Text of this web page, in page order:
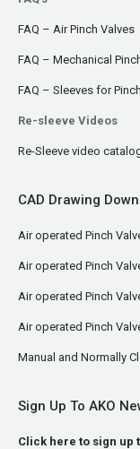
FAQ – Air Pinch Valves
FAQ – Mechanical
FAQ – Sleeves for
Re-sleeve Videos
Re-Sleeve video
CAD Drawing
Air operated Pinch
Air operated Pinch
Air operated Pinch
Air operated Pinch
Manual and Normally
Sign Up To AKO
Click here to sign up